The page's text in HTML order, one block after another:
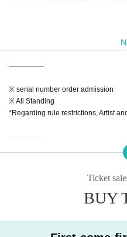
—————
※ serial number order admission
※ All Standing
*Regarding rule restrictions, Artist
number ticket numbers) → On the
*A separate drink fee of 500 yen is
Ticket
BUY